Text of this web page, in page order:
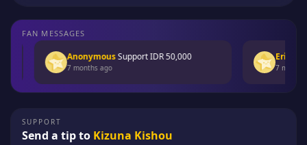
FAN MESSAGES
AnonymousSupportIDR 50,000
7 months ago
Erica
7 months
SUPPORT
Send a tip to Kizuna Kishou